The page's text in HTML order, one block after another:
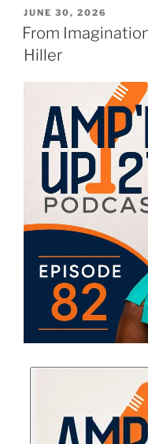
JUNE 30, 2026
From
Hiller